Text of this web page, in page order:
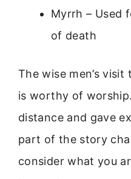
Myrrh – Used
of death
The wise men’s
is worthy of
distance and gave
part of the story
consider what you